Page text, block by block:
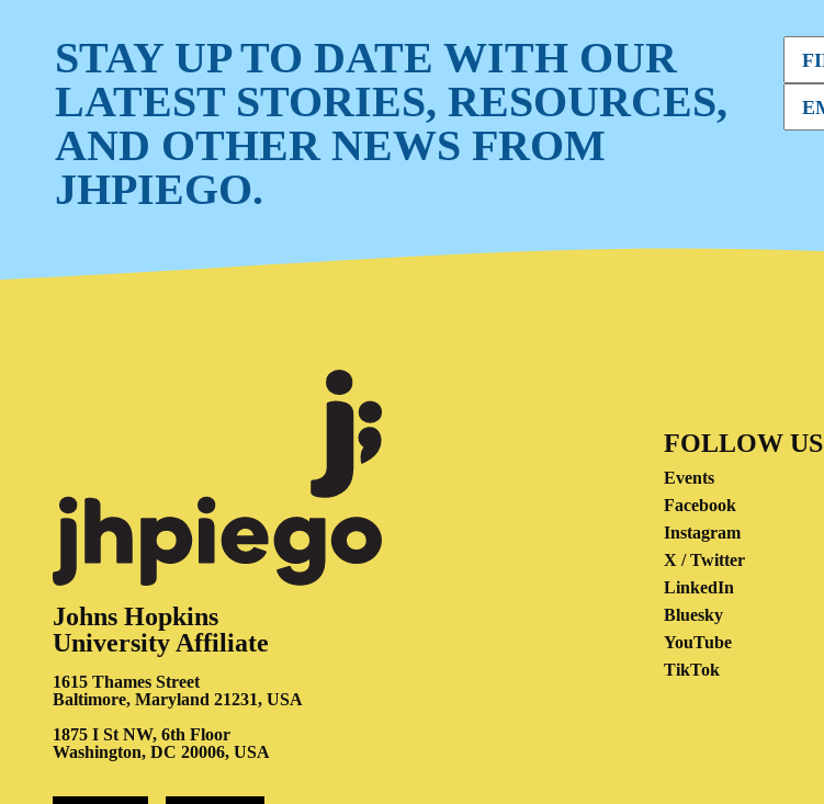
STAY UP TO DATE WITH OUR
LATEST STORIES, RESOURCES,
AND OTHER NEWS FROM
JHPIEGO.
Johns Hopkins
University Affiliate
1615 Thames Street
Baltimore, Maryland 21231, USA
1875 I St NW, 6th Floor
Washington, DC 20006, USA
FOLLOW US
Events
Facebook
Instagram
X / Twitter
LinkedIn
Bluesky
YouTube
TikTok